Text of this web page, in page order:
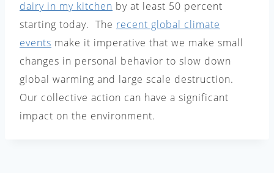
dairy in my kitchen by at least 50 percent
starting today. The recent global climate
events make it imperative that we make small
changes in personal behavior to slow down
global warming and large scale destruction.
Our collective action can have a significant
impact on the environment.